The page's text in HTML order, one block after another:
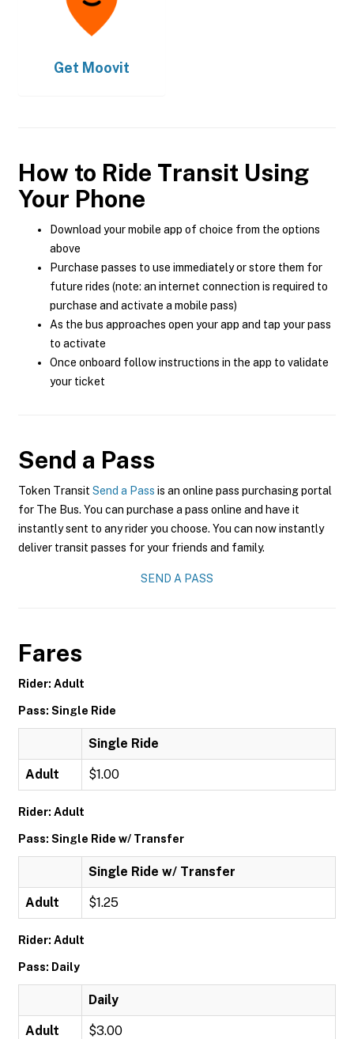
Get Moovit
How to Ride Transit Using
Your Phone
Download your mobile app of choice from the options
above
Purchase passes to use immediately or store them for
future rides (note: an internet connection is required to
purchase and activate a mobile pass)
As the bus approaches open your app and tap your pass
to activate
Once onboard follow instructions in the app to validate
your ticket
Send a Pass
Token Transit Send a Pass is an online pass purchasing portal
for The Bus. You can purchase a pass online and have it
instantly sent to any rider you choose. You can now instantly
deliver transit passes for your friends and family.
SEND A PASS
Fares
Rider: Adult
Pass: Single Ride
Single Ride
Adult $1.00
Rider: Adult
Pass: Single Ride w/ Transfer
Single Ride w/ Transfer
Adult $1.25
Rider: Adult
Pass: Daily
Daily
Adult $3.00